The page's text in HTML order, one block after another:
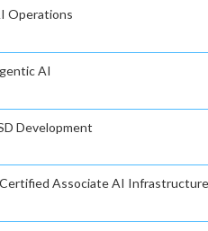
Operations
AI
Development
Associate AI